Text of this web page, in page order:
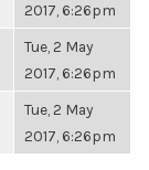
2017, 6:26pm
Tue, 2 May
2017, 6:26pm
Tue, 2 May
2017, 6:26pm